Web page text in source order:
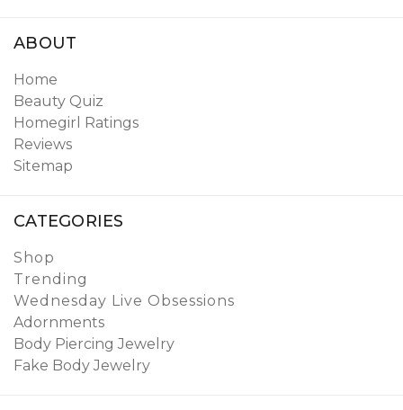
ABOUT
Home
Beauty Quiz
Homegirl Ratings
Reviews
Sitemap
CATEGORIES
Shop
Trending
Wednesday Live Obsessions
Adornments
Body Piercing Jewelry
Fake Body Jewelry